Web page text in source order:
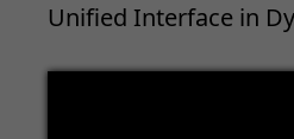
Unified Interface in